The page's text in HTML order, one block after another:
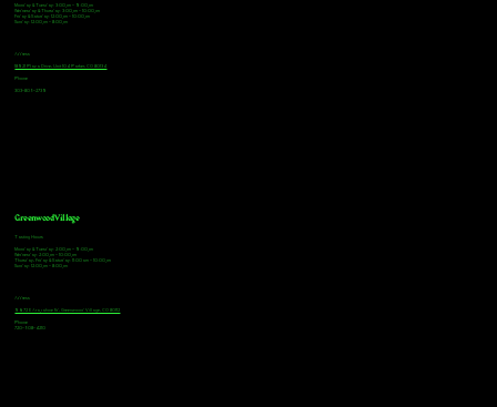
Monday & Tuesday: 3:00pm - 9:00pm
Wednesday & Thursday: 3:00pm - 10:00pm
Friday & Saturday: 12:00pm - 10:00pm
Sunday: 12:00pm - 8:00pm
Address
18921 Plaza Drive, Unit 104 Parker, CO 80134
Phone
303-805-2739
Greenwood Village
Tasting Hours
Monday & Tuesday: 2:00pm - 9:00pm
Wednesday: 2:00pm - 10:00pm
Thursday, Friday & Saturday: 11:00am - 10:00pm
Sunday: 12:00pm - 8:00pm
Address
9672 E Arapahoe Rd, Greenwood Village, CO 80112
Phone
720-508-4210